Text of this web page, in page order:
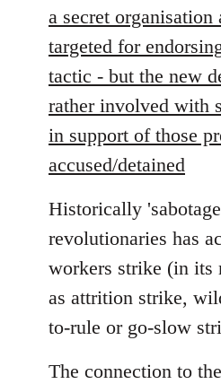
a secret organisation
targeted for
tactic - but the new
rather involved with
in support of those
accused/detained
Historically
revolutionaries has
workers strike (in its
as attrition strike,
to-rule or go-slow
The connection to